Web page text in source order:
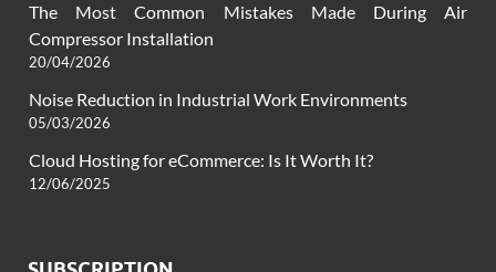
The Most Common Mistakes Made During Air
Compressor Installation
20/04/2026
Noise Reduction in Industrial Work Environments
05/03/2026
Cloud Hosting for eCommerce: Is It Worth It?
12/06/2025